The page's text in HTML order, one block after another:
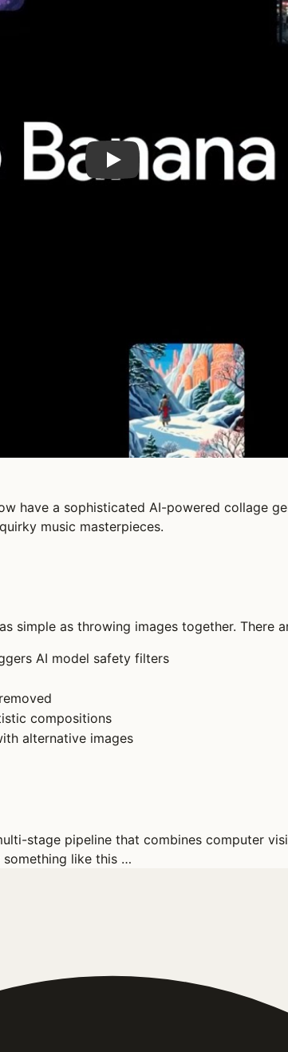
have a sophisticated AI-powered collage
music masterpieces.
simple as throwing images together. There
AI model safety filters
compositions
alternative images
stage pipeline that combines computer
like this …